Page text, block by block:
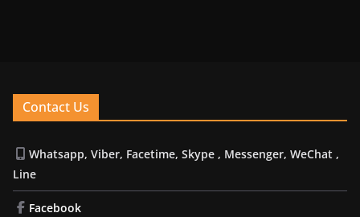
Contact Us
Whatsapp, Viber, Facetime, Skype , Messenger, WeChat ,
Line
Facebook